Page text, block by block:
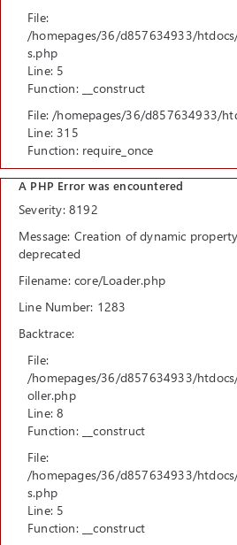
File:
/homepages/36/d857634933/
s.php
Line: 5
Function: __construct
File: /homepages/36/d857634933/
Line: 315
Function: require_once
A PHP Error was encountered
Severity: 8192
Message: Creation of dynamic
deprecated
Filename: core/Loader.php
Line Number: 1283
Backtrace:
File:
/homepages/36/d857634933/
oller.php
Line: 8
Function: __construct
File:
/homepages/36/d857634933/
s.php
Line: 5
Function: __construct